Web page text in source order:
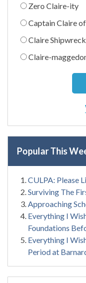
Zero Claire-ity
Captain Claire
Claire Shipwreck
Claire-
Popular This
CULPA: Please
Surviving The
Approaching
Everything I
Foundations
Everything I
Period at